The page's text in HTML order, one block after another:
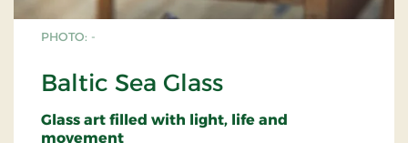
PHOTO: -
Baltic Sea Glass
Glass art filled with light, life and
movement